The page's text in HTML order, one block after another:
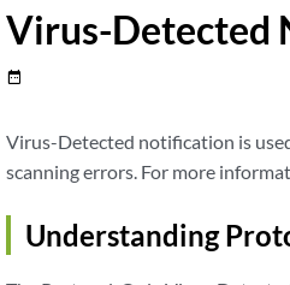
Virus-Detected
date_range
Virus-Detected notification is
scanning errors. For more
Understanding